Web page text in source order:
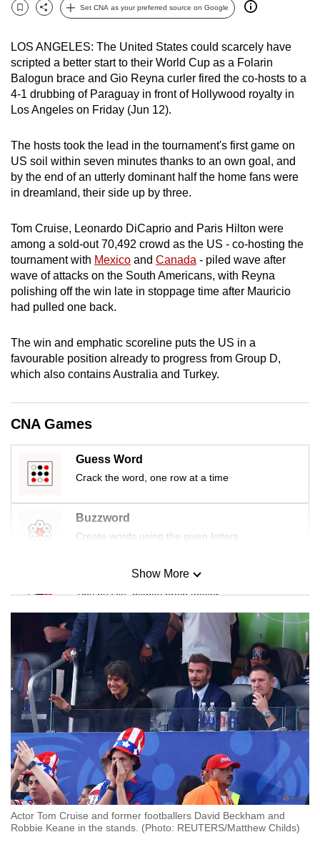
Bookmark
Share
Set CNA as your preferred source on Google
LOS ANGELES: The United States could scarcely have
scripted a better start to their World Cup as a Folarin
Balogun brace and Gio Reyna curler fired the co-hosts to a
4-1 drubbing of Paraguay in front of Hollywood royalty in
Los Angeles on Friday (Jun 12).
The hosts took the lead in the tournament's first game on
US soil within seven minutes thanks to an own goal, and
by the end of an utterly dominant half the home fans were
in dreamland, their side up by three.
Tom Cruise, Leonardo DiCaprio and Paris Hilton were
among a sold-out 70,492 crowd as the US - co-hosting the
tournament with Mexico and Canada - piled wave after
wave of attacks on the South Americans, with Reyna
polishing off the win late in stoppage time after Mauricio
had pulled one back.
The win and emphatic scoreline puts the US in a
favourable position already to progress from Group D,
which also contains Australia and Turkey.
CNA Games
Guess Word
Crack the word, one row at a time
Buzzword
Create words using the given letters
Mini Sudoku
Tiny puzzle, mighty brain teaser
Mini Crossword
Small grid, big challenge
Word Search
Spot as many words as you can
Show More
Show Less
Actor Tom Cruise and former footballers David Beckham and
Robbie Keane in the stands. (Photo: REUTERS/Matthew Childs)
can
be.
To
continue,
upgrade
a
supported
browser
for
the
finest
experience,
download
the
app.
still
having
issues?
Contact
us